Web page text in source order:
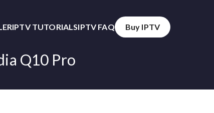
IPTV TUTORIALSIPTV FAQ Buy IPTV
Q10 Pro